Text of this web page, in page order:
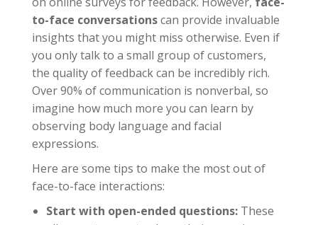
to-face conversationscan provide invaluable
insights that you might miss otherwise. Even if
you only talk to a small group of customers,
the quality of feedback can be incredibly rich.
Over 90% of communication is nonverbal, so
imagine how much more you can learn by
observing body language and facial
expressions.
Here are some tips to make the most out of
face-to-face interactions:
Start with open-ended questions:These